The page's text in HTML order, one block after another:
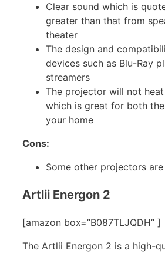
Clear sound which is
greater than that from
theater
The design and
devices such as Blu-Ray
streamers
The projector will not
which is great for both
your home
Cons:
Some other projectors
Artlii Energon 2
[amazon box=”B087TLJQDH” ]
The Artlii Energon 2 is a high-